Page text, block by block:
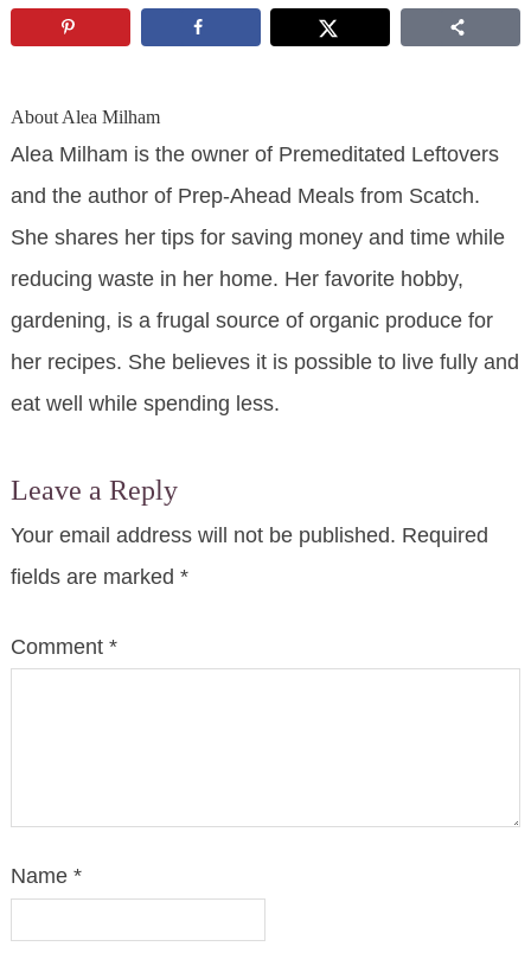
AboutAlea Milham
Alea Milham is the owner of Premeditated Leftovers
and the author of Prep-Ahead Meals from Scatch.
She shares her tips for saving money and time while
reducing waste in her home. Her favorite hobby,
gardening, is a frugal source of organic produce for
her recipes. She believes it is possible to live fully and
eat well while spending less.
Leave a Reply
Your email address will not be published. Required
fields are marked *
Comment *
Name *